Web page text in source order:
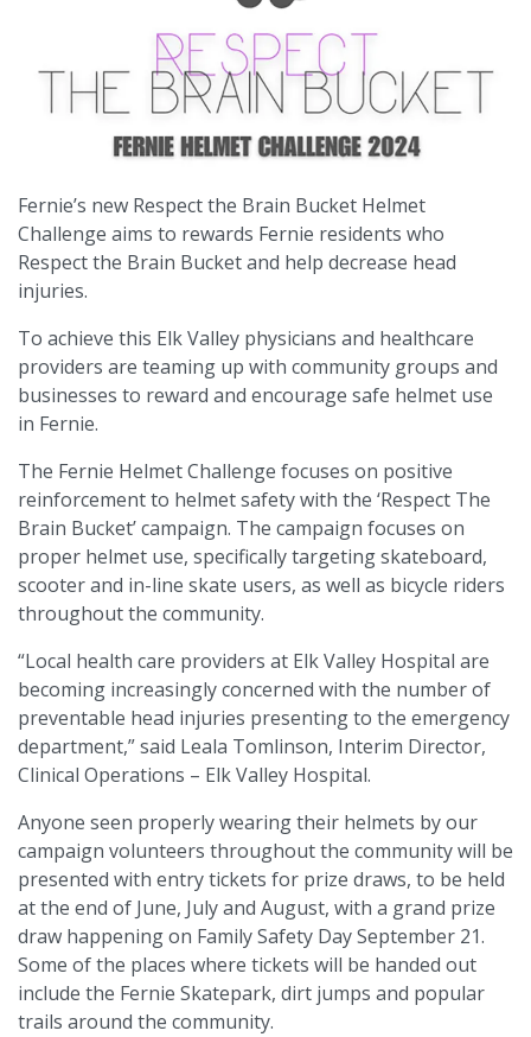
Fernie’s new Respect the Brain Bucket Helmet
Challenge aims to rewards Fernie residents who
Respect the Brain Bucket and help decrease head
injuries.
To achieve this Elk Valley physicians and healthcare
providers are teaming up with community groups and
businesses to reward and encourage safe helmet use
in Fernie.
The Fernie Helmet Challenge focuses on positive
reinforcement to helmet safety with the ‘Respect The
Brain Bucket’ campaign. The campaign focuses on
proper helmet use, specifically targeting skateboard,
scooter and in-line skate users, as well as bicycle riders
throughout the community.
“Local health care providers at Elk Valley Hospital are
becoming increasingly concerned with the number of
preventable head injuries presenting to the emergency
department,” said Leala Tomlinson, Interim Director,
Clinical Operations – Elk Valley Hospital.
Anyone seen properly wearing their helmets by our
campaign volunteers throughout the community will be
presented with entry tickets for prize draws, to be held
at the end of June, July and August, with a grand prize
draw happening on Family Safety Day September 21.
Some of the places where tickets will be handed out
include the Fernie Skatepark, dirt jumps and popular
trails around the community.